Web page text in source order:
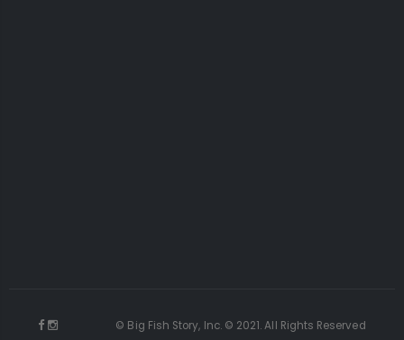
© Big Fish Story, Inc. © 2021. All Rights Reserved